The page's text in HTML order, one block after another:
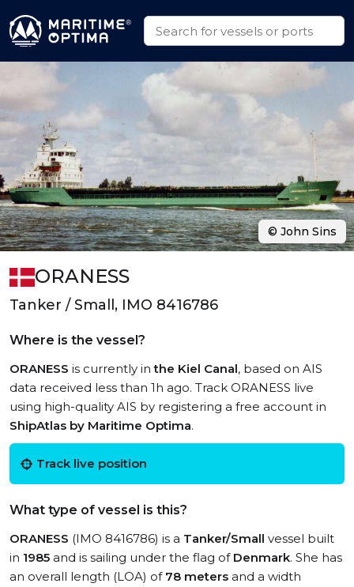
ORANESS
Tanker / Small, IMO 8416786
Where is the vessel?
ORANESS is currently inthe Kiel Canal, based on AIS
data received less than 1h ago. Track ORANESS live
using high-quality AIS by registering a free account in
ShipAtlas by Maritime Optima.
Track live position
What type of vessel is this?
ORANESS (IMO 8416786) is a Tanker/Small vessel built
in 1985 and is sailing under the flag of Denmark. She has
an overall length (LOA) of 78 meters and a width
© John Sins